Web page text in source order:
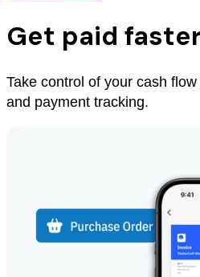
Get paid
Take control of your cash
and payment tracking.